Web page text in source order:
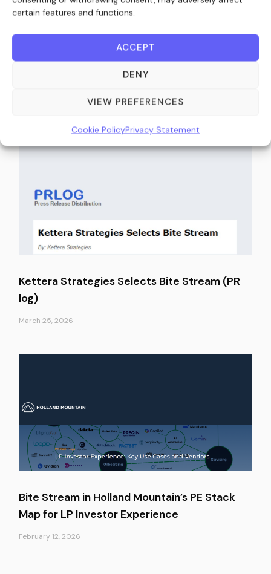
certain features and functions.
ACCEPT
DENY
VIEW PREFERENCES
Cookie PolicyPrivacy Statement
Kettera Strategies Selects Bite Stream as
Exclusive Digital Subscription and Investor
Onboarding Platform (IssueWire)
Kettera Strategies Selects Bite Stream (PR
log)
March 25, 2026
Bite Stream in Holland Mountain’s PE Stack
Map for LP Investor Experience
February 12, 2026